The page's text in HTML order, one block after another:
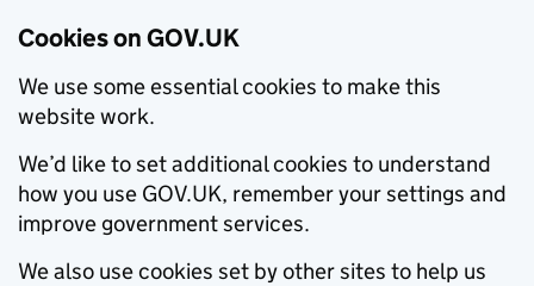
Cookies on GOV.UK
We use some essential cookies to make this
website work.
We’d like to set additional cookies to understand
how you use GOV.UK, remember your settings and
improve government services.
We also use cookies set by other sites to help us